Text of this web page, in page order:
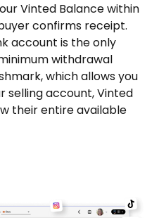
Vinted Balance within
confirms receipt.
account is the only
withdrawal
which allows you
selling account, Vinted
their entire available